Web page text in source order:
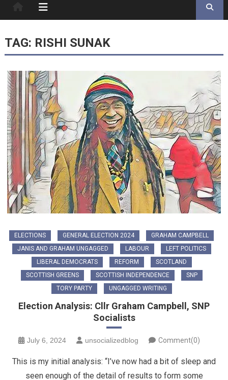
TAG: RISHI SUNAK
ELECTIONS GENERAL ELECTION 2024
GRAHAM CAMPBELL
JANIS AND GRAHAM UNGAGGED
LABOUR
LEFT POLITICS
LIBERAL DEMOCRATS
REFORM
SCOTLAND
SCOTTISH GREENS
SCOTTISH INDEPENDENCE
SNP
TORY PARTY
UNGAGGED WRITING
Election Analysis: Cllr Graham Campbell, SNP
Socialists
July 6, 2024 unsocializedblog Comment(0)
This is my initial analysis: “I’ve now had a bit of sleep and
seen enough of the detail of results to form some